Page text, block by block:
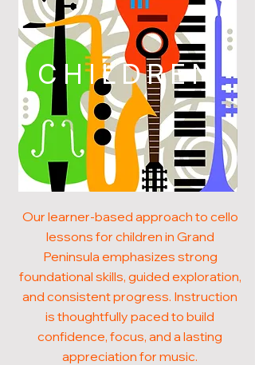
CHILDREN
Our learner-based approach to cello
lessons for children in Grand
Peninsula emphasizes strong
foundational skills, guided exploration,
and consistent progress. Instruction
is thoughtfully paced to build
confidence, focus, and a lasting
appreciation for music.